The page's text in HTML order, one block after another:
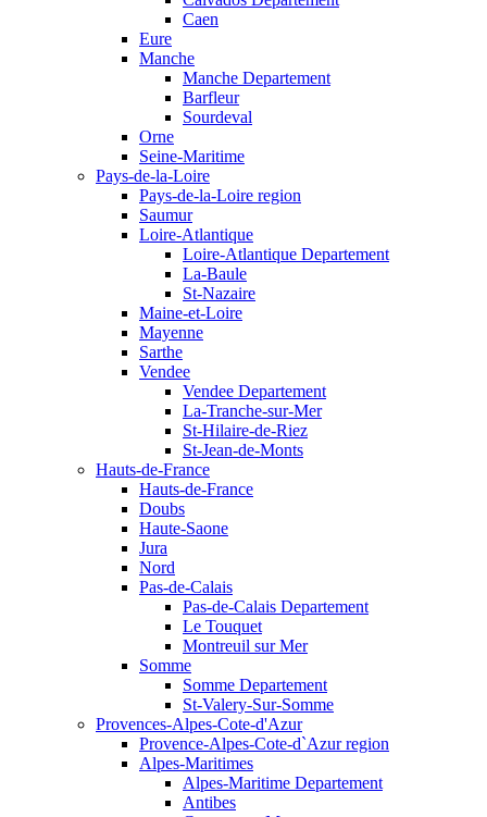
Caen
Eure
Manche
Manche Departement
Barfleur
Sourdeval
Orne
Seine-Maritime
Pays-de-la-Loire
Pays-de-la-Loire region
Saumur
Loire-Atlantique
Loire-Atlantique Departement
La-Baule
St-Nazaire
Maine-et-Loire
Mayenne
Sarthe
Vendee
Vendee Departement
La-Tranche-sur-Mer
St-Hilaire-de-Riez
St-Jean-de-Monts
Hauts-de-France
Hauts-de-France
Doubs
Haute-Saone
Jura
Nord
Pas-de-Calais
Pas-de-Calais Departement
Le Touquet
Montreuil sur Mer
Somme
Somme Departement
St-Valery-Sur-Somme
Provences-Alpes-Cote-d'Azur
Provence-Alpes-Cote-d`Azur region
Alpes-Maritimes
Alpes-Maritime Departement
Antibes